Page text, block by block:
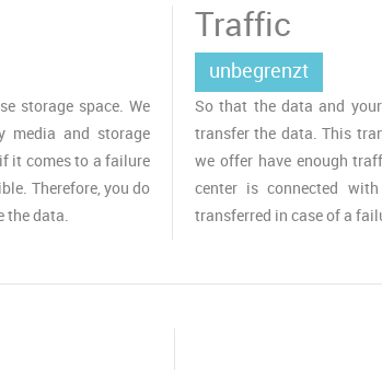
storage space. We
media and storage
it comes to a failure
Therefore, you do
the data.
Traffic
unbegrenzt
So that the data and
transfer the data. This
we offer have enough
center is connected
transferred in case of a